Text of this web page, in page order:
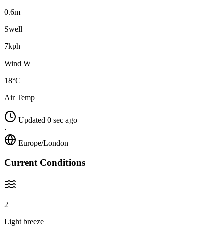
0.6m
Swell
7kph
Wind W
18°C
Air Temp
Updated 0 sec ago
·
Europe/London
Current Conditions
2
Light breeze